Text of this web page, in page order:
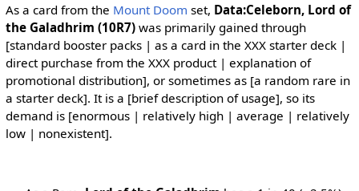
As a card from the Mount Doom set, Data:Celeborn, Lord of
the Galadhrim (10R7)was primarily gained through
[standard booster packs | as a card in the XXX starter deck |
direct purchase from the XXX product | explanation of
promotional distribution], or sometimes as [a random rare in
a starter deck]. It is a [brief description of usage], so its
demand is [enormous | relatively high | average | relatively
low | nonexistent].